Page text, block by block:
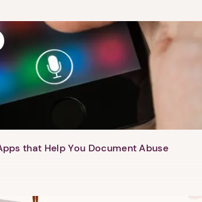
that Help You Document Abuse